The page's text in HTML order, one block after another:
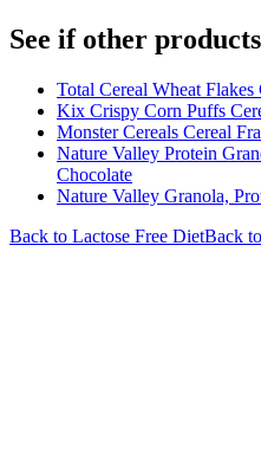
See if other
Total Cereal Wheat
Kix Crispy Corn Puffs
Monster Cereals Cereal
Nature Valley Protein
Chocolate
Nature Valley Granola,
Back to Lactose Free DietBack